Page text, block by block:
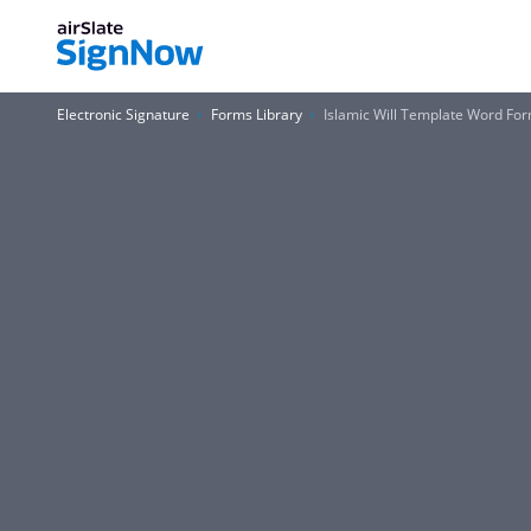
Electronic Signature Forms Library Islamic Will Template Word